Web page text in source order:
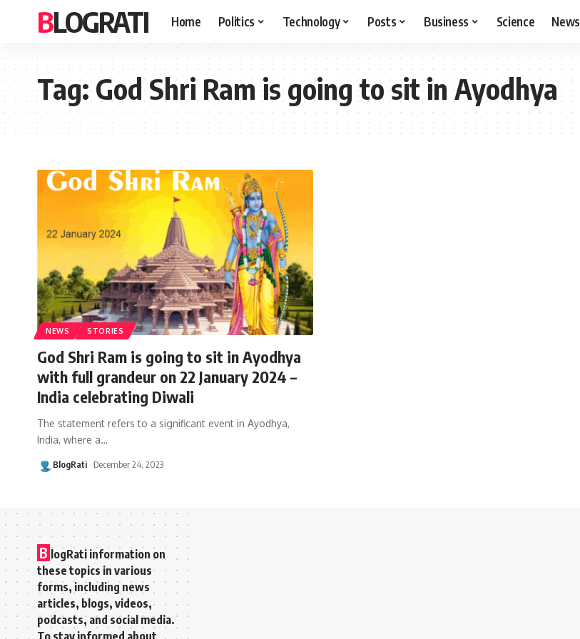
BLOGRATI Home Politics Technology Posts Business Science News
Tag:God Shri Ram is going to sit in Ayodhya
NEWS STORIES
God Shri Ram is going to sit in Ayodhya
with full grandeur on 22 January 2024 –
India celebrating Diwali
The statement refers to a significant event in Ayodhya,
India, where a…
BlogRati December 24, 2023
B logRati information on
these topics in various
forms, including news
articles, blogs, videos,
podcasts, and social media.
To stay informed about